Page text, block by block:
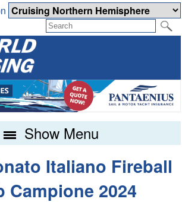
Show Menu
Italiano Fireball
Campione 2024